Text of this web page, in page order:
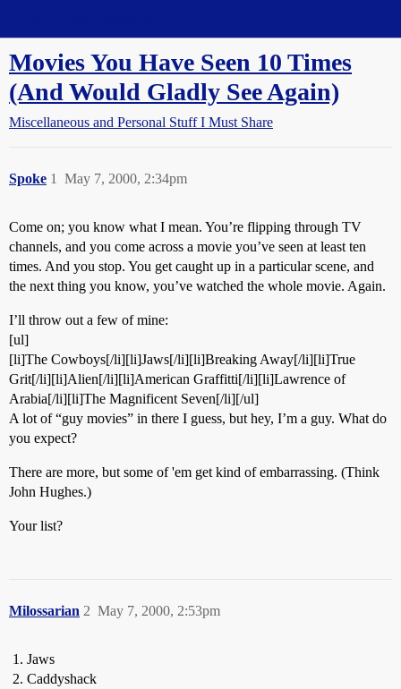
Movies You Have Seen 10 Times
(And Would Gladly See Again)
Miscellaneous and Personal Stuff I Must Share
Spoke May 7, 2000, 2:34pm
1
Come on; you know what I mean. You’re flipping through TV
channels, and you come across a movie you’ve seen at least ten
times. And you stop. You get caught up in a particular scene, and
the next thing you know, you’ve watched the whole movie. Again.
I’ll throw out a few of mine:
[ul]
[li]The Cowboys[/li][li]Jaws[/li][li]Breaking Away[/li][li]True
Grit[/li][li]Alien[/li][li]American Graffitti[/li][li]Lawrence of
Arabia[/li][li]The Magnificent Seven[/li][/ul]
A lot of “guy movies” in there I guess, but hey, I’m a guy. What do
you expect?
There are more, but some of 'em get kind of embarrassing. (Think
John Hughes.)
Your list?
Milossarian May 7, 2000, 2:53pm
2
Jaws
Caddyshack